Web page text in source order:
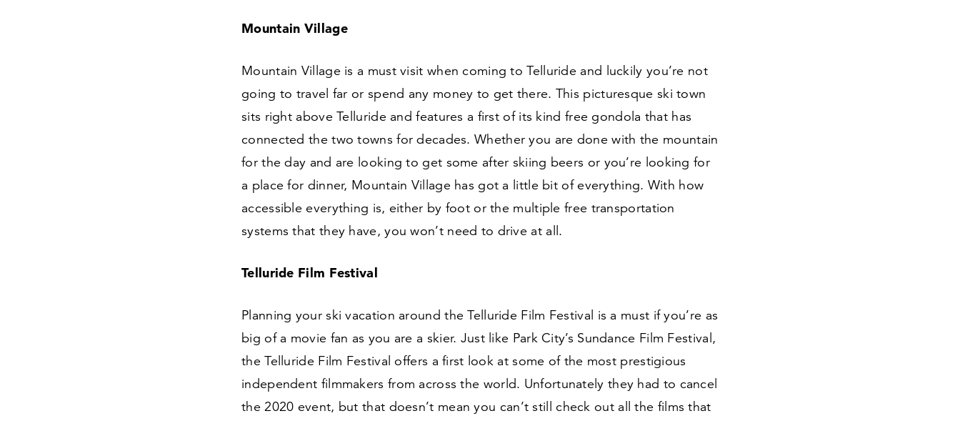
Mountain Village
Mountain Village is a must visit when coming to Telluride and luckily you’re not
going to travel far or spend any money to get there. This picturesque ski town
sits right above Telluride and features a first of its kind free gondola that has
connected the two towns for decades. Whether you are done with the mountain
for the day and are looking to get some after skiing beers or you’re looking for
a place for dinner, Mountain Village has got a little bit of everything. With how
accessible everything is, either by foot or the multiple free transportation
systems that they have, you won’t need to drive at all.
Telluride Film Festival
Planning your ski vacation around the Telluride Film Festival is a must if you’re as
big of a movie fan as you are a skier. Just like Park City’s Sundance Film Festival,
the Telluride Film Festival offers a first look at some of the most prestigious
independent filmmakers from across the world. Unfortunately they had to cancel
the2020 event, but that doesn’t mean you can’t still check out all the films that